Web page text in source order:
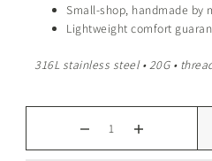
Small-shop, handmade by
Lightweight comfort
316L stainless steel • 20G •